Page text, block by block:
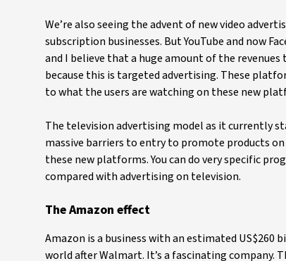
We’re also seeing the advent of new video
subscription businesses. But YouTube and now
and I believe that a huge amount of the
because this is targeted advertising. These
to what the users are watching on these new
The television advertising model as it currently
massive barriers to entry to promote products
these new platforms. You can do very specific
compared with advertising on television.
The Amazon effect
Amazon is a business with an estimated
world after Walmart. It’s a fascinating company.